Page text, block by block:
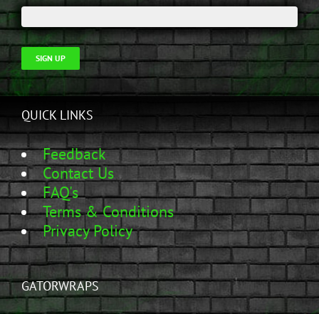
SIGN UP
QUICK LINKS
Feedback
Contact Us
FAQ's
Terms & Conditions
Privacy Policy
GATORWRAPS